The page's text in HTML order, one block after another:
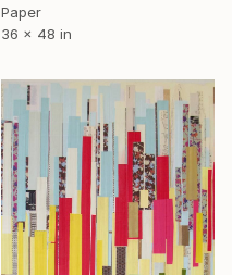
Paper
36 x 48 in